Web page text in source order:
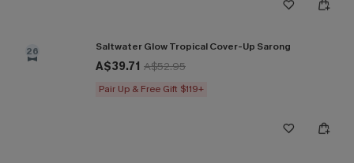
26 Saltwater Glow Tropical Cover-Up Sarong
A$39.71 A$52.95
Pair Up & Free Gift $119+